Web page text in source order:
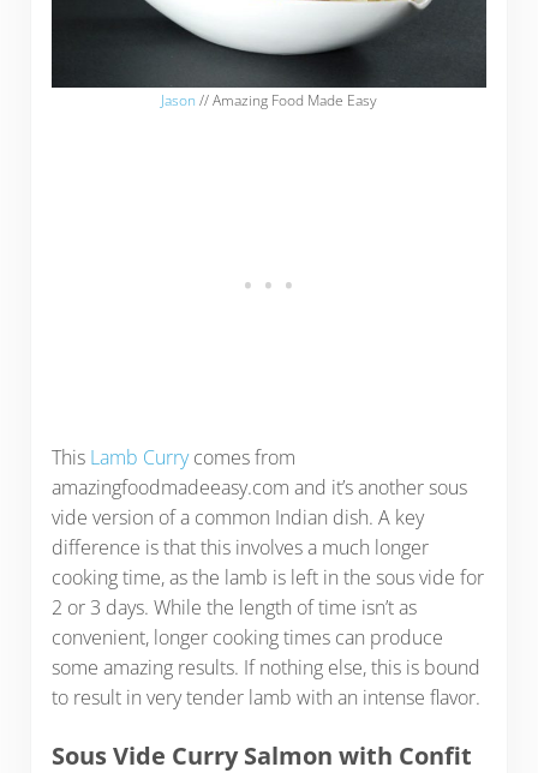
Jason // Amazing Food Made Easy
This Lamb Currycomes from
amazingfoodmadeeasy.com and it’s another sous
vide version of a common Indian dish. A key
difference is that this involves a much longer
cooking time, as the lamb is left in the sous vide for
2 or 3 days. While the length of time isn’t as
convenient, longer cooking times can produce
some amazing results. If nothing else, this is bound
to result in very tender lamb with an intense flavor.
Sous Vide Curry Salmon with Confit